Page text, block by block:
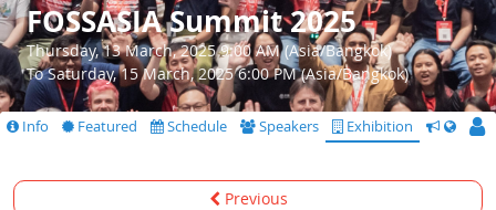
FOSSASIA Summit 2025
Thursday, 13 March, 2025 9:00 AM (Asia/Bangkok)
To Saturday, 15 March, 2025 6:00 PM (Asia/Bangkok)
Info Featured Schedule Speakers Exhibition CfS
Previous